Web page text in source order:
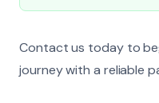
Contact us today to
journey with a reliable